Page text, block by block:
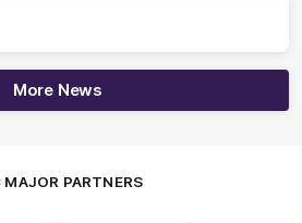
More News
MAJOR PARTNERS